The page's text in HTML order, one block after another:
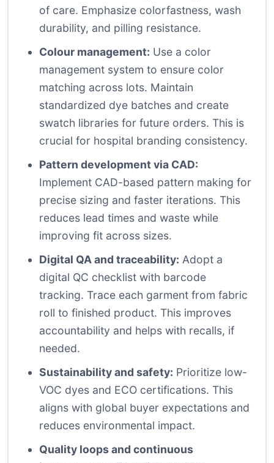
of care. Emphasize colorfastness, wash
durability, and pilling resistance.
Colour management: Use a color
management system to ensure color
matching across lots. Maintain
standardized dye batches and create
swatch libraries for future orders. This is
crucial for hospital branding consistency.
Pattern development via CAD:
Implement CAD-based pattern making for
precise sizing and faster iterations. This
reduces lead times and waste while
improving fit across sizes.
Digital QA and traceability: Adopt a
digital QC checklist with barcode
tracking. Trace each garment from fabric
roll to finished product. This improves
accountability and helps with recalls, if
needed.
Sustainability and safety: Prioritize low-
VOC dyes and ECO certifications. This
aligns with global buyer expectations and
reduces environmental impact.
Quality loops and continuous